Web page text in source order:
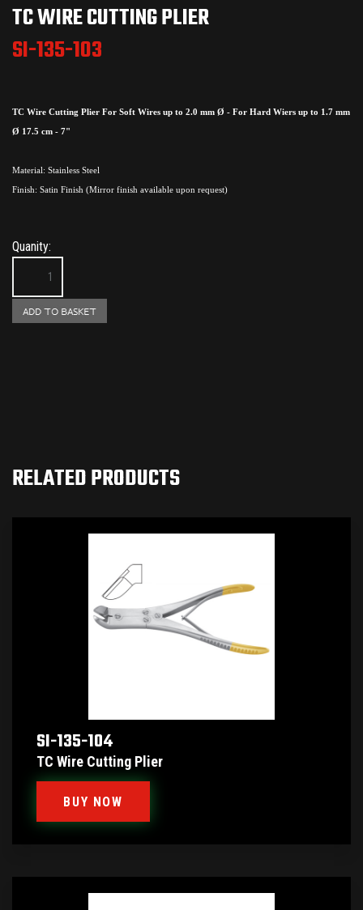
TC WIRE CUTTING PLIER
SI-135-103
TC Wire Cutting Plier For Soft Wires up to 2.0 mm Ø - For Hard Wiers up to 1.7 mm
Ø 17.5 cm - 7"
Material: Stainless Steel
Finish: Satin Finish (Mirror finish available upon request)
Quanity:
RELATED PRODUCTS
SI-135-104
TC Wire Cutting Plier
BUY NOW